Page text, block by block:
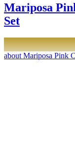
Mariposa
Set
about Mariposa Pink